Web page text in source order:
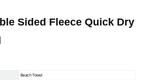
Sided Fleece Quick Dry
Beach Towel